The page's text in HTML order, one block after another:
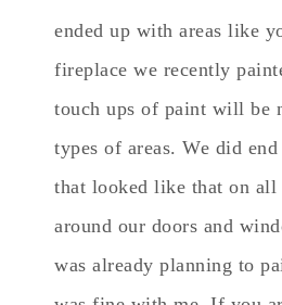
ended up with areas like
fireplace we recently
touch ups of paint will be
types of areas. We did
that looked like that on
around our doors and
was already planning to